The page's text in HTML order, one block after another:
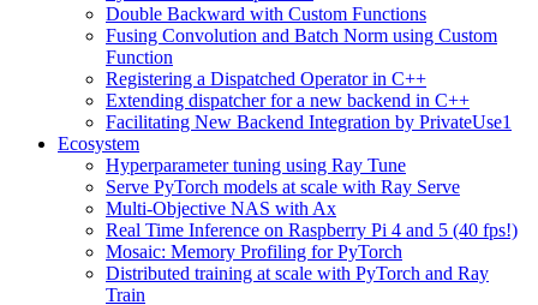
Double Backward with Custom Functions
Fusing Convolution and Batch Norm using Custom
Function
Registering a Dispatched Operator in C++
Extending dispatcher for a new backend in C++
Facilitating New Backend Integration by PrivateUse1
Ecosystem
Hyperparameter tuning using Ray Tune
Serve PyTorch models at scale with Ray Serve
Multi-Objective NAS with Ax
Real Time Inference on Raspberry Pi 4 and 5 (40 fps!)
Mosaic: Memory Profiling for PyTorch
Distributed training at scale with PyTorch and Ray
Train